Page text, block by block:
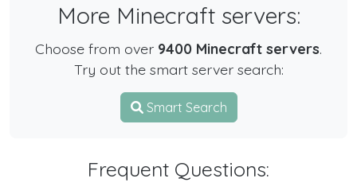
More Minecraft servers:
Choose from over 9400 Minecraft servers.
Try out the smart server search:
Smart Search
Frequent Questions: